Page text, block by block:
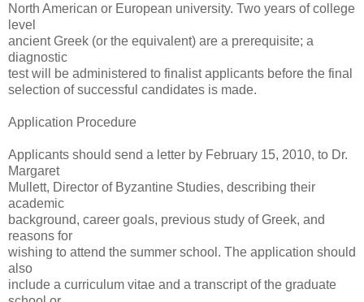
North American or European university. Two years of college
level
ancient Greek (or the equivalent) are a prerequisite; a
diagnostic
test will be administered to finalist applicants before the final
selection of successful candidates is made.
Application Procedure
Applicants should send a letter by February 15, 2010, to Dr.
Margaret
Mullett, Director of Byzantine Studies, describing their
academic
background, career goals, previous study of Greek, and
reasons for
wishing to attend the summer school. The application should
also
include a curriculum vitae and a transcript of the graduate